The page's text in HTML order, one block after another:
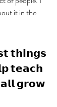
it in the
𝘁𝗵𝗶𝗻𝗴𝘀
𝘁𝗲𝗮𝗰𝗵
𝗴𝗿𝗼𝘄